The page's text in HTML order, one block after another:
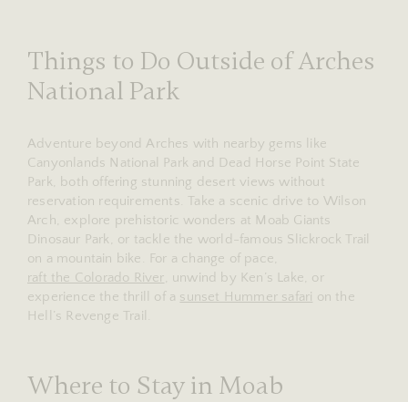
Things to Do Outside of Arches
National Park
Adventure beyond Arches with nearby gems like
Canyonlands National Park and Dead Horse Point State
Park, both offering stunning desert views without
reservation requirements. Take a scenic drive to Wilson
Arch, explore prehistoric wonders at Moab Giants
Dinosaur Park, or tackle the world-famous Slickrock Trail
on a mountain bike. For a change of pace,
raft the Colorado River , unwind by Ken’s Lake, or
experience the thrill of a sunset Hummer safari on the
Hell’s Revenge Trail.
Where to Stay in Moab